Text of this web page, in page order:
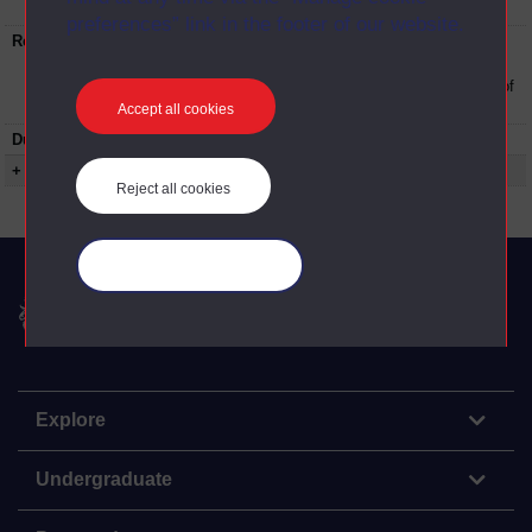
preferences” link in the footer of our website.
Accept all cookies
Reject all cookies
Restrictions on use:
to the conditions can be found at the bottom of
all OU Digital Archive web pages.
Duration:
00:29:45
+ Show more...
Explore
Undergraduate